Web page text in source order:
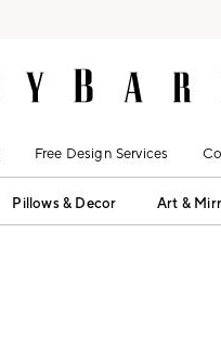
Free Design Services
Pillows & Decor Art &